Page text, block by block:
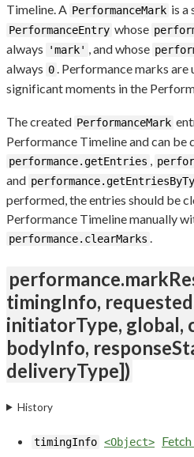
Timeline. A PerformanceMark is a
PerformanceEntry whose
always
'mark' , and whose
always 0
. Performance marks
significant moments in the
The created PerformanceMark
Performance Timeline and can be
performance.getEntries
and
performed, the entries should be
Performance Timeline manually
performance.clearMarks
timingInfo,
initiatorType, global,
bodyInfo,
deliveryType])
History
timingInfo <Object>